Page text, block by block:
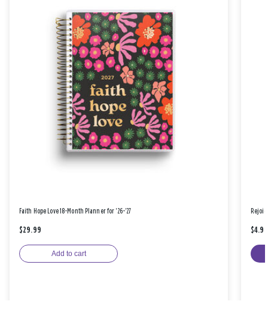
Faith Hope Love 18-Month Planner for '26-'27
$29.99
Add to cart
$4.99